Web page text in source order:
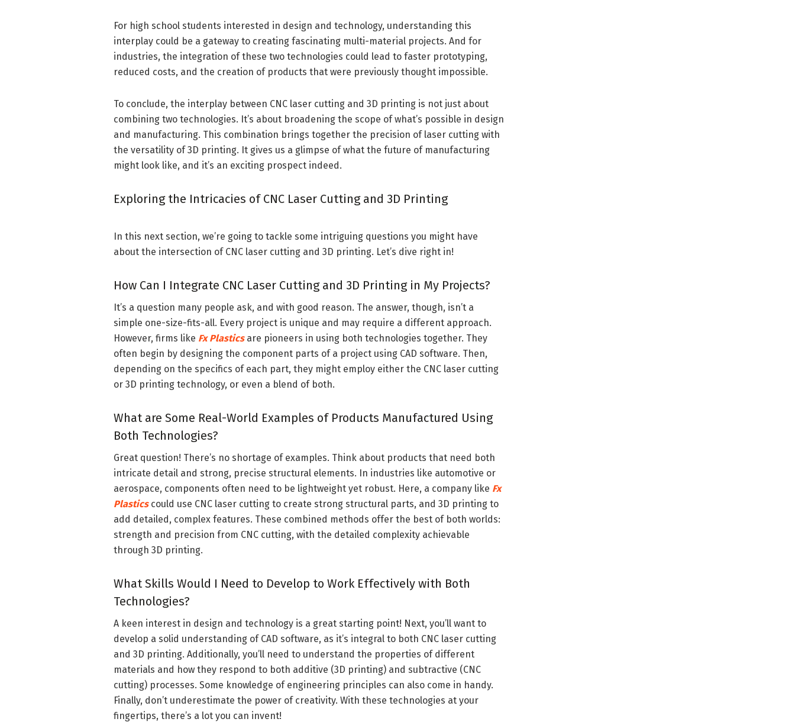
For high school students interested in design and technology, understanding this
interplay could be a gateway to creating fascinating multi-material projects. And for
industries, the integration of these two technologies could lead to faster prototyping,
reduced costs, and the creation of products that were previously thought impossible.
To conclude, the interplay between CNC laser cutting and 3D printing is not just about
combining two technologies. It’s about broadening the scope of what’s possible in design
and manufacturing. This combination brings together the precision of laser cutting with
the versatility of 3D printing. It gives us a glimpse of what the future of manufacturing
might look like, and it’s an exciting prospect indeed.
Exploring the Intricacies of CNC Laser Cutting and 3D Printing
In this next section, we’re going to tackle some intriguing questions you might have
about the intersection of CNC laser cutting and 3D printing. Let’s dive right in!
How Can I Integrate CNC Laser Cutting and 3D Printing in My Projects?
It’s a question many people ask, and with good reason. The answer, though, isn’t a
simple one-size-fits-all. Every project is unique and may require a different approach.
However, firms like Fx Plasticsare pioneers in using both technologies together. They
often begin by designing the component parts of a project using CAD software. Then,
depending on the specifics of each part, they might employ either the CNC laser cutting
or 3D printing technology, or even a blend of both.
What are Some Real-World Examples of Products Manufactured Using
Both Technologies?
Great question! There’s no shortage of examples. Think about products that need both
intricate detail and strong, precise structural elements. In industries like automotive or
aerospace, components often need to be lightweight yet robust. Here, a company like Fx
Plasticscould use CNC laser cutting to create strong structural parts, and 3D printing to
add detailed, complex features. These combined methods offer the best of both worlds:
strength and precision from CNC cutting, with the detailed complexity achievable
through 3D printing.
What Skills Would I Need to Develop to Work Effectively with Both
Technologies?
A keen interest in design and technology is a great starting point! Next, you’ll want to
develop a solid understanding of CAD software, as it’s integral to both CNC laser cutting
and 3D printing. Additionally, you’ll need to understand the properties of different
materials and how they respond to both additive (3D printing) and subtractive (CNC
cutting) processes. Some knowledge of engineering principles can also come in handy.
Finally, don’t underestimate the power of creativity. With these technologies at your
fingertips, there’s a lot you can invent!